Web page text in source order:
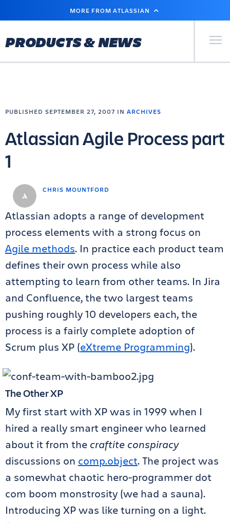
MAIN
MORE FROM ATLASSIAN
PRODUCTS & NEWS Primary
CHRIS MOUNTFORD
PUBLISHED SEPTEMBER 27, 2007 IN ARCHIVES
Atlassian Agile Process part
1
Atlassian adopts a range of development
process elements with a strong focus on
Agile methods. In practice each product team
defines their own process while also
attempting to learn from other teams. In Jira
and Confluence, the two largest teams
pushing roughly 10 developers each, the
process is a fairly complete adoption of
Scrum plus XP (eXtreme Programming).
The Other XP
My first start with XP was in 1999 when I
hired a really smart engineer who learned
about it from the craftite conspiracy
discussions on comp.object. The project was
a somewhat chaotic hero-programmer dot
com boom monstrosity (we had a sauna).
Introducing XP was like turning on a light.